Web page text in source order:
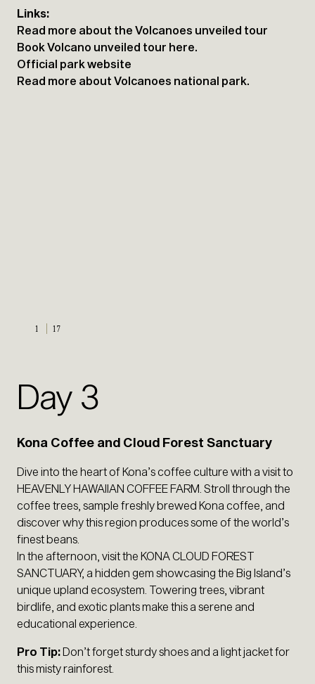
Links:
Read more about the Volcanoes unveiled tour
Book Volcano unveiled tour here.
Official park website
Read more about Volcanoes national park.
1 17
Day 3
Kona Coffee and Cloud Forest Sanctuary
Dive into the heart of Kona’s coffee culture with a visit to
HEAVENLY HAWAIIAN COFFEE FARM. Stroll through the
coffee trees, sample freshly brewed Kona coffee, and
discover why this region produces some of the world’s
finest beans.
In the afternoon, visit the KONA CLOUD FOREST
SANCTUARY, a hidden gem showcasing the Big Island’s
unique upland ecosystem. Towering trees, vibrant
birdlife, and exotic plants make this a serene and
educational experience.
Pro Tip:Don’t forget sturdy shoes and a light jacket for
this misty rainforest.